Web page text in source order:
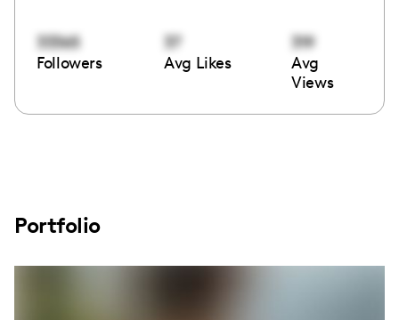
33365
Followers
37
Avg Likes
319
Avg
Views
Portfolio